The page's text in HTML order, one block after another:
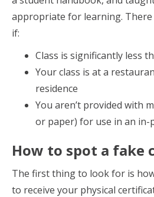
appropriate for learning. There
if:
Class is significantly less
Your class is at a
residence
You aren’t provided with
or paper) for use in an in-
How to spot a fake
The first thing to look for is
to receive your physical